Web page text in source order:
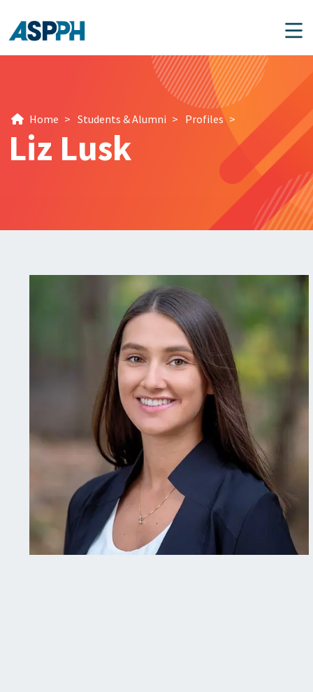
Main Navigation
Home > Students & Alumni > Profiles >
Liz Lusk